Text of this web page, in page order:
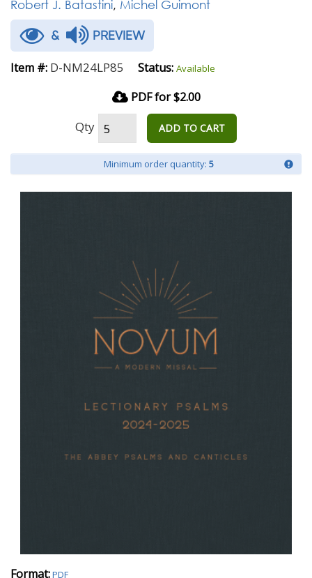
Robert J. Batastini, Michel Guimont
& PREVIEW
Item #: D-NM24LP85 Status: Available
PDF for $2.00
Qty ADD TO CART
Minimum order quantity: 5
Format:PDF